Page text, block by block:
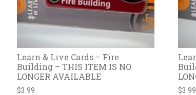
Learn & Live Cards – Fire
Building – THIS ITEM IS NO
LONGER AVAILABLE
$3.99 $3.99